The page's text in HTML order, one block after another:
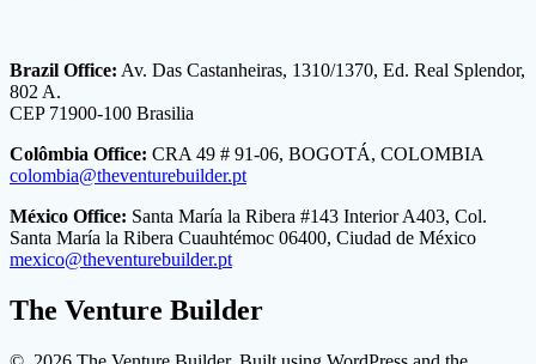
Brazil Office: Av. Das Castanheiras, 1310/1370, Ed. Real Splendor,
802 A.
CEP 71900-100 Brasilia
Colômbia Office: CRA 49 # 91-06, BOGOTÁ, COLOMBIA
colombia@theventurebuilder.pt
México Office: Santa María la Ribera #143 Interior A403, Col.
Santa María la Ribera Cuauhtémoc 06400, Ciudad de México
mexico@theventurebuilder.pt
The Venture Builder